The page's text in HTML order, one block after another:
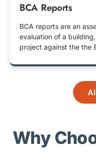
BCA Reports
BCA reports are an
evaluation of a
project against the the
Why